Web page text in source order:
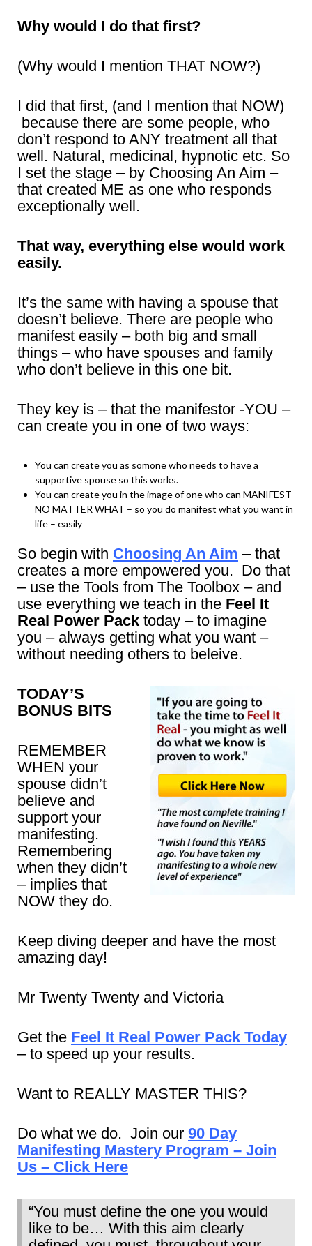
Why would I do that first?
(Why would I mention THAT NOW?)
I did that first, (and I mention that NOW)
because there are some people, who
don’t respond to ANY treatment all that
well. Natural, medicinal, hypnotic etc. So
I set the stage – by Choosing An Aim –
that created ME as one who responds
exceptionally well.
That way, everything else would work
easily.
It’s the same with having a spouse that
doesn’t believe. There are people who
manifest easily – both big and small
things – who have spouses and family
who don’t believe in this one bit.
They key is – that the manifestor -YOU –
can create you in one of two ways:
You can create you as somone who needs to have a
supportive spouse so this works.
You can create you in the image of one who can MANIFEST
NO MATTER WHAT – so you do manifest what you want in
life – easily
So begin with Choosing An Aim – that
creates a more empowered you. Do that
– use the Tools from The Toolbox – and
use everything we teach in the Feel It
Real Power Pack today – to imagine
you – always getting what you want –
without needing others to beleive.
TODAY’S
BONUS BITS
REMEMBER
WHEN your
spouse didn’t
believe and
support your
manifesting.
Remembering
when they didn’t
– implies that
NOW they do.
Keep diving deeper and have the most
amazing day!
Mr Twenty Twenty and Victoria
Get the Feel It Real Power Pack Today
– to speed up your results.
Want to REALLY MASTER THIS?
Do what we do. Join our 90 Day
Manifesting Mastery Program – Join
Us – Click Here
“You must define the one you would
like to be… With this aim clearly